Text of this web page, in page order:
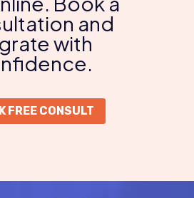
and
with
FREE CONSULT